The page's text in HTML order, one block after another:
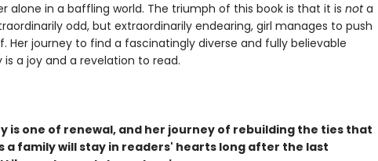
alone in a baffling world. The triumph of this book is that it is nota
odd, but extraordinarily endearing, girl manages to push
Her journey to find a fascinatingly diverse and fully believable
a joy and a revelation to read.
is one of renewal, and her journey of rebuilding the ties that
a family will stay in readers' hearts long after the last